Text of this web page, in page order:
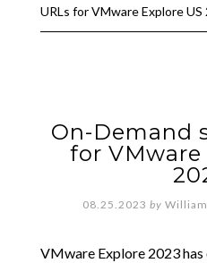
URLs for VMware Explore US
On-Demand
for VMware
08.25.2023 by
VMware Explore 2023